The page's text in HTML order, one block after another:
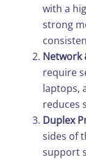
with a
strong
Network
require
laptops,
reduces
Duplex
sides of
support